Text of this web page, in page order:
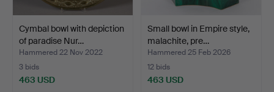
Cymbal bowl with depiction
of paradise Nur…
Hammered 22 Nov 2022
3 bids
463 USD
Small bowl in Empire style,
malachite, pre…
Hammered 25 Feb 2026
12 bids
463 USD